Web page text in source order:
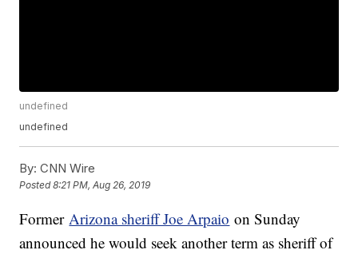
undefined
undefined
By: CNN Wire
Posted8:21 PM, Aug 26, 2019
FormerArizona sheriff Joe Arpaio on Sunday
announced he would seek another term as sheriff of